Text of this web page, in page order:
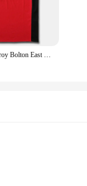
14 Zac Efron Troy Bolton East High School Wildcats bianco rosso blu nero Retro basket Jersey maglie cucite da uomo